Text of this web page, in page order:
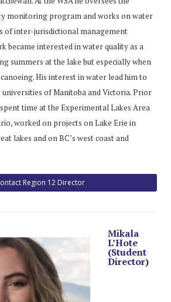
monitoring program and works on water
of inter-jurisdictional management
became interested in water quality as a
summers at the lake but especially when
His interest in water lead him to
of Manitoba and Victoria. Prior
time at the Experimental Lakes Area
worked on projects on Lake Erie in
lakes and on BC’s west coast and
Region 12 Director
Mikala
L’Hote
(Student
Director)